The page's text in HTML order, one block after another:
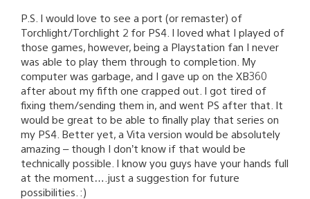
P.S. I would love to see a port (or remaster) of
Torchlight/Torchlight 2 for PS4. I loved what I played of
those games, however, being a Playstation fan I never
was able to play them through to completion. My
computer was garbage, and I gave up on the XB360
after about my fifth one crapped out. I got tired of
fixing them/sending them in, and went PS after that. It
would be great to be able to finally play that series on
my PS4. Better yet, a Vita version would be absolutely
amazing – though I don’t know if that would be
technically possible. I know you guys have your hands full
at the moment….just a suggestion for future
possibilities. :)